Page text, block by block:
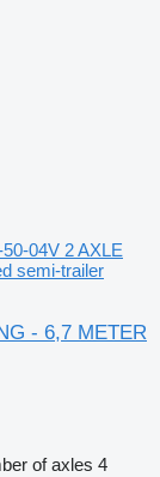
04V 2 AXLE
semi-trailer
- 6,7 METER
of axles 4